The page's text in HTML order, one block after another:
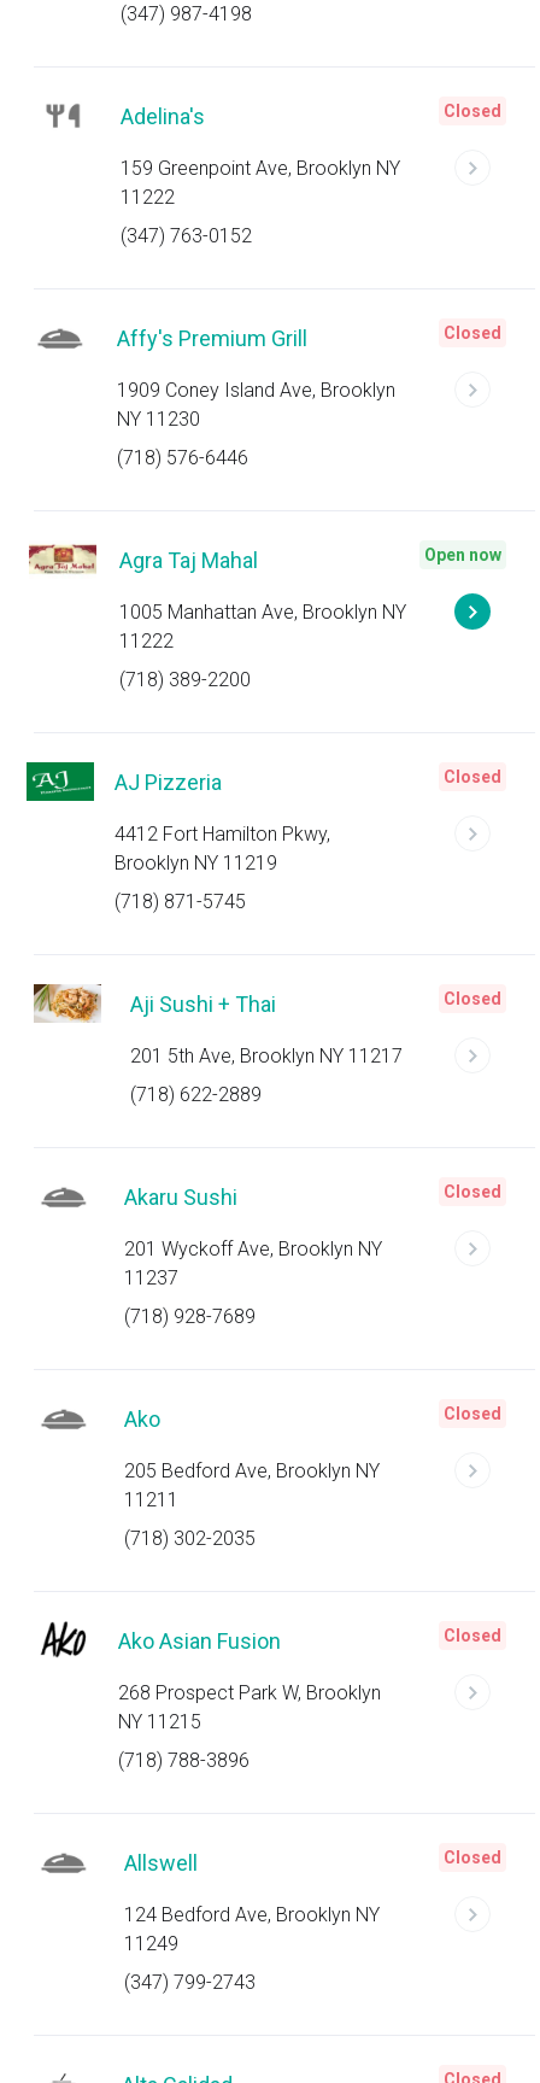
(347) 987-4198
Adelina's
159 Greenpoint Ave, Brooklyn NY
11222
(347) 763-0152
Closed
Affy's Premium Grill
1909 Coney Island Ave, Brooklyn
NY 11230
(718) 576-6446
Closed
Agra Taj Mahal
1005 Manhattan Ave, Brooklyn NY
11222
(718) 389-2200
Open now
AJ Pizzeria
4412 Fort Hamilton Pkwy,
Brooklyn NY 11219
(718) 871-5745
Closed
Aji Sushi + Thai
201 5th Ave, Brooklyn NY 11217
(718) 622-2889
Closed
Akaru Sushi
201 Wyckoff Ave, Brooklyn NY
11237
(718) 928-7689
Closed
Ako
205 Bedford Ave, Brooklyn NY
11211
(718) 302-2035
Closed
Ako Asian Fusion
268 Prospect Park W, Brooklyn
NY 11215
(718) 788-3896
Closed
Allswell
124 Bedford Ave, Brooklyn NY
11249
(347) 799-2743
Closed